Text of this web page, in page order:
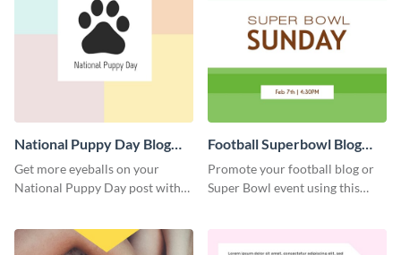
National Puppy Day Blog
Graphic Medium
Get more eyeballs on your
National Puppy Day post with
Football Superbowl Blog
Graphic Medium
Promote your football blog or
Super Bowl event using this